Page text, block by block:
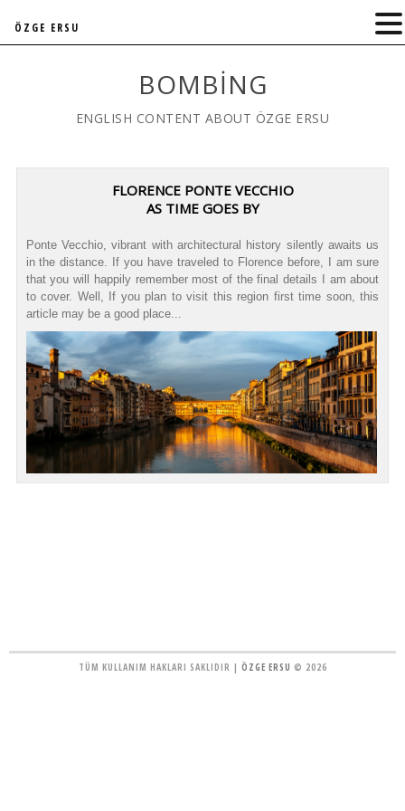
BOMBING
ENGLISH CONTENT ABOUT ÖZGE ERSU
FLORENCE PONTE VECCHIO
AS TIME GOES BY
Ponte Vecchio, vibrant with architectural history silently awaits us
in the distance. If you have traveled to Florence before, I am sure
that you will happily remember most of the final details I am about
to cover. Well, If you plan to visit this region first time soon, this
article may be a good place...
TÜM KULLANIM HAKLARI SAKLIDIR | ÖZGE ERSU © 2026
ÖZGE ERSU